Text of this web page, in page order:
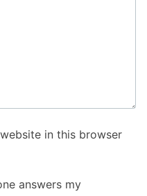
in this browser
answers my